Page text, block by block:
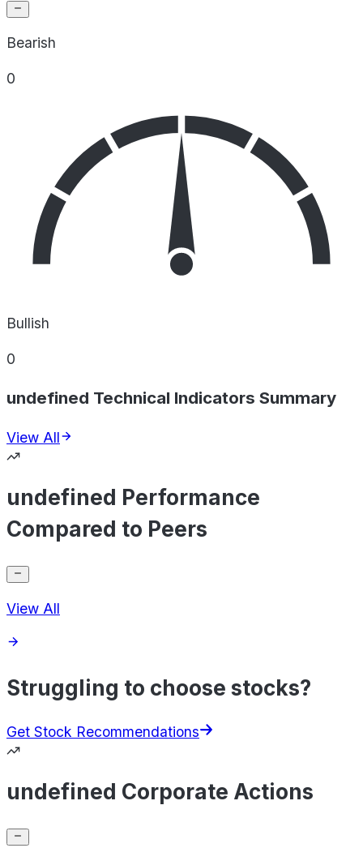
Bearish
0
Bullish
0
undefined Technical Indicators Summary
View All
undefined Performance
Compared to Peers
View All
Struggling to choose stocks?
Get Stock Recommendations
undefined Corporate Actions